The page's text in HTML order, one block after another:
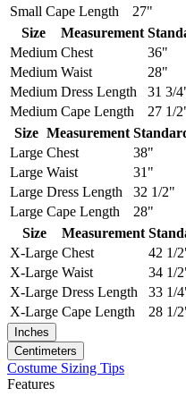
Small Cape Length 27"
Size
Measurement
Medium Chest 36"
Medium Waist 28"
Medium Dress Length 31 3/
Medium Cape Length 27 1/
Size Measurement
Large Chest 38"
Large Waist 31"
Large Dress Length 32 1/2"
Large Cape Length 28"
Size
Measurement
X-Large Chest 42 1/
X-Large Waist 34 1/
X-Large Dress Length 33 1/
X-Large Cape Length 28 1/
Inches
Centimeters
Costume Sizing Tips
Features